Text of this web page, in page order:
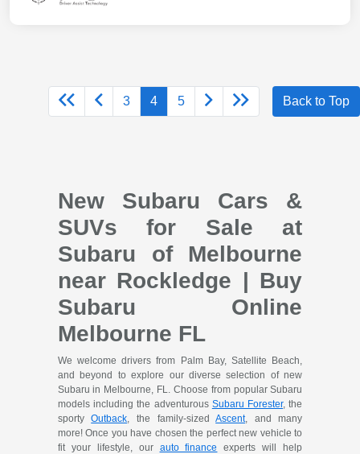
3 4 5 Back to Top
New Subaru Cars &
SUVs for Sale at
Subaru of Melbourne
near Rockledge | Buy
Subaru Online
Melbourne FL
We welcome drivers from Palm Bay, Satellite Beach,
and beyond to explore our diverse selection of new
Subaru in Melbourne, FL. Choose from popular Subaru
models including the adventurous Subaru Forester, the
sportyOutback, the family-sizedAscent, and many
more! Once you have chosen the perfect new vehicle to
fit your lifestyle, our auto finance
experts will help